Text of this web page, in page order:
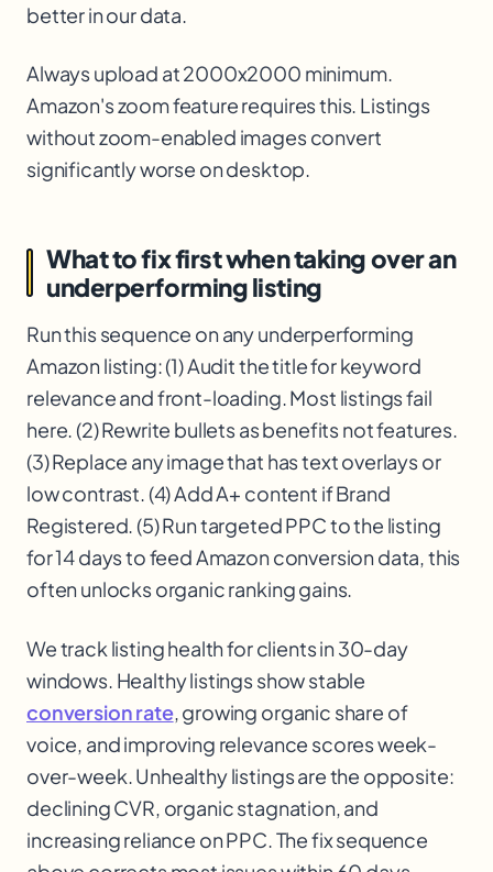
better in our data.
Always upload at 2000x2000 minimum.
Amazon's zoom feature requires this. Listings
without zoom-enabled images convert
significantly worse on desktop.
What to fix first when taking over an
underperforming listing
Run this sequence on any underperforming
Amazon listing: (1) Audit the title for keyword
relevance and front-loading. Most listings fail
here. (2) Rewrite bullets as benefits not features.
(3) Replace any image that has text overlays or
low contrast. (4) Add A+ content if Brand
Registered. (5) Run targeted PPC to the listing
for 14 days to feed Amazon conversion data, this
often unlocks organic ranking gains.
We track listing health for clients in 30-day
windows. Healthy listings show stable
conversion rate, growing organic share of
voice, and improving relevance scores week-
over-week. Unhealthy listings are the opposite:
declining CVR, organic stagnation, and
increasing reliance on PPC. The fix sequence